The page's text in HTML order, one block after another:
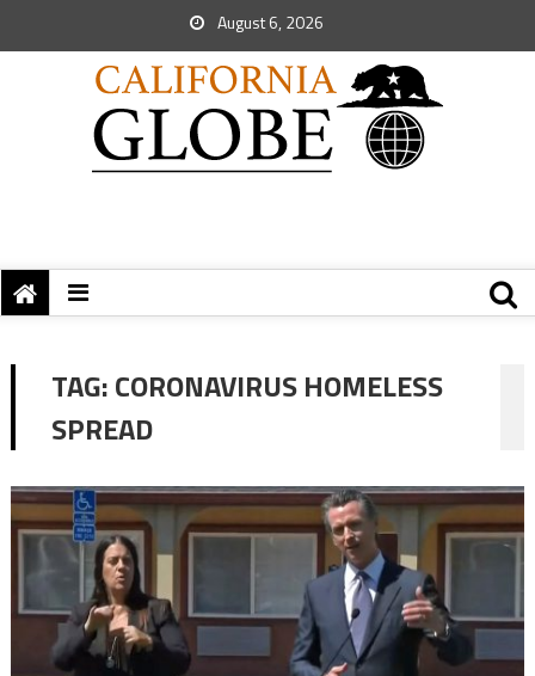
August 6, 2026
TAG:CORONAVIRUS HOMELESS
SPREAD